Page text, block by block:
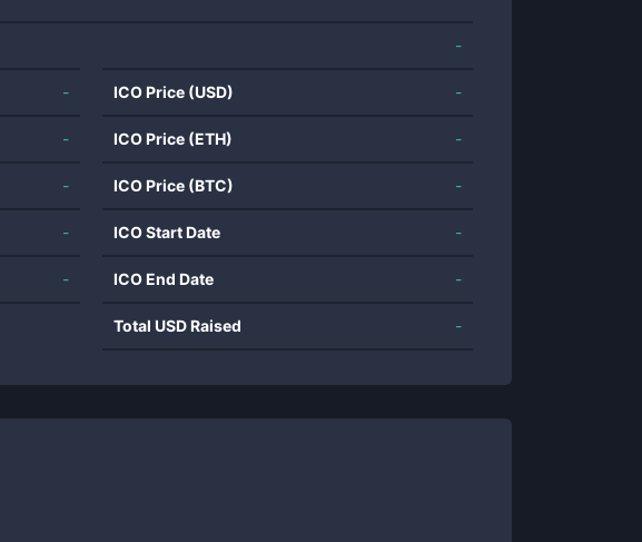
-
-
-
-
-
-
ICO Price (USD) -
ICO Price (ETH) -
ICO Price (BTC) -
ICO Start Date -
ICO End Date -
Total USD Raised -